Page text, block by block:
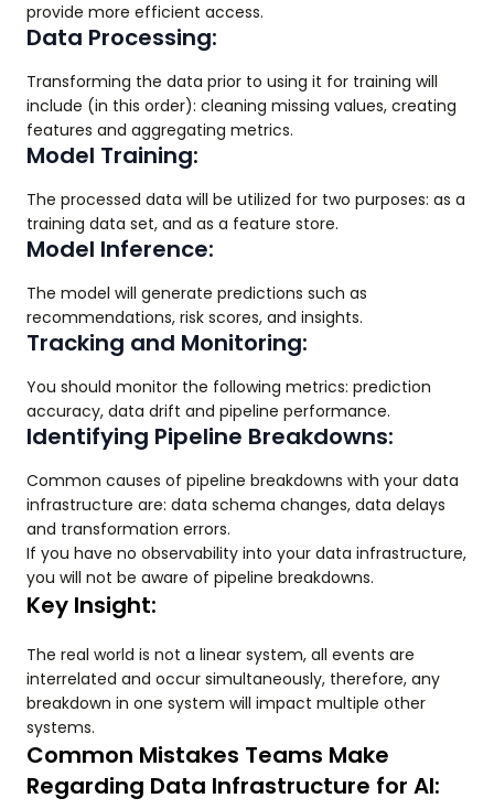
provide more efficient access.
Data Processing:
Transforming the data prior to using it for training will
include (in this order): cleaning missing values, creating
features and aggregating metrics.
Model Training:
The processed data will be utilized for two purposes: as a
training data set, and as a feature store.
Model Inference:
The model will generate predictions such as
recommendations, risk scores, and insights.
Tracking and Monitoring:
You should monitor the following metrics: prediction
accuracy, data drift and pipeline performance.
Identifying Pipeline Breakdowns:
Common causes of pipeline breakdowns with your data
infrastructure are: data schema changes, data delays
and transformation errors.
If you have no observability into your data infrastructure,
you will not be aware of pipeline breakdowns.
Key Insight:
The real world is not a linear system, all events are
interrelated and occur simultaneously, therefore, any
breakdown in one system will impact multiple other
systems.
Common Mistakes Teams Make
Regarding Data Infrastructure for AI: